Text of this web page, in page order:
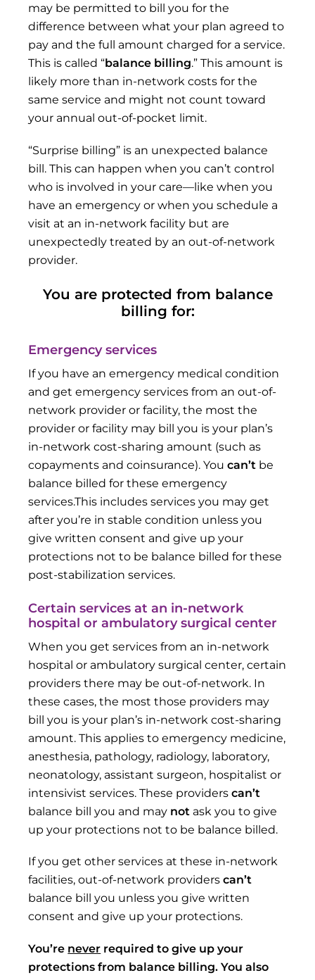
may be permitted to bill you for the
difference between what your plan agreed to
pay and the full amount charged for a service.
This is called “balance billing.” This amount is
likely more than in-network costs for the
same service and might not count toward
your annual out-of-pocket limit.
“Surprise billing” is an unexpected balance
bill. This can happen when you can’t control
who is involved in your care—like when you
have an emergency or when you schedule a
visit at an in-network facility but are
unexpectedly treated by an out-of-network
provider.
You are protected from balance
billing for:
Emergency services
If you have an emergency medical condition
and get emergency services from an out-of-
network provider or facility, the most the
provider or facility may bill you is your plan’s
in-network cost-sharing amount (such as
copayments and coinsurance). Youcan’t be
balance billed for these emergency
services.This includes services you may get
after you’re in stable condition unless you
give written consent and give up your
protections not to be balance billed for these
post-stabilization services.
Certain services at an in-network
hospital or ambulatory surgical center
When you get services from an in-network
hospital or ambulatory surgical center, certain
providers there may be out-of-network. In
these cases, the most those providers may
bill you is your plan’s in-network cost-sharing
amount. This applies to emergency medicine,
anesthesia, pathology, radiology, laboratory,
neonatology, assistant surgeon, hospitalist or
intensivist services. These providerscan’t
balance bill you and may not ask you to give
up your protections not to be balance billed.
If you get other services at these in-network
facilities, out-of-network providerscan’t
balance bill you unless you give written
consent and give up your protections.
You’re never required to give up your
protections from balance billing. You also